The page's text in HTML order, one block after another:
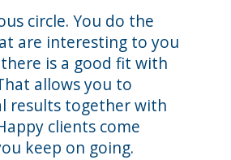
circle. You do the
are interesting to you
is a good fit with
allows you to
results together with
clients come
keep on going.